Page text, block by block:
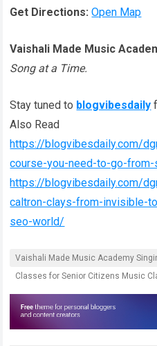
Get Directions: Open Map
Vaishali Made Music
Song at a Time.
Stay tuned to blogvibesdaily
Also Read
https://blogvibesdaily.com/
course-you-need-to-go-
https://blogvibesdaily.com/
caltron-clays-from-invisible-
seo-world/
Vaishali Made Music Academy
Classes for Senior Citizens Music